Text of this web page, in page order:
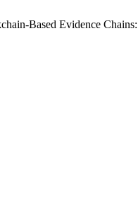
Based Evidence